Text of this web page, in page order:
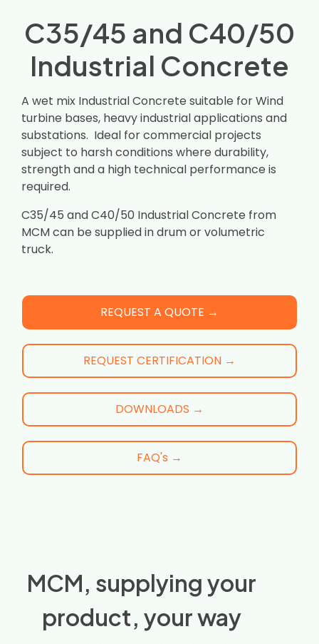
C35/45 and C40/50
Industrial Concrete
A wet mix Industrial Concrete suitable for Wind
turbine bases, heavy industrial applications and
substations. Ideal for commercial projects
subject to harsh conditions where durability,
strength and a high technical performance is
required.
C35/45 and C40/50 Industrial Concrete from
MCM can be supplied in drum or volumetric
truck.
REQUEST A QUOTE →
REQUEST CERTIFICATION →
DOWNLOADS →
FAQ's →
MCM, supplying your
product, your way